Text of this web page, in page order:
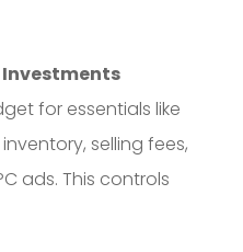
Investments
for essentials like
selling fees,
ads. This controls